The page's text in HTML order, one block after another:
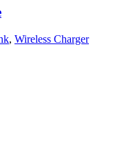
, Wireless Charger